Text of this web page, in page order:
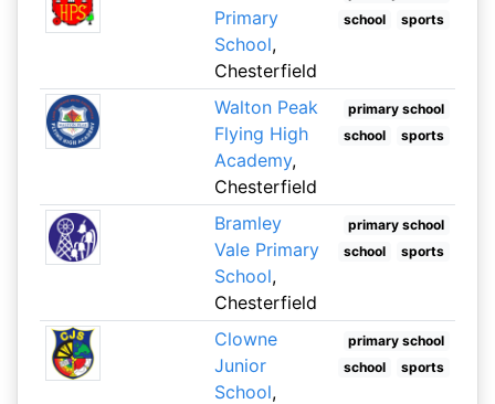
Primary
School,
Chesterfield
school
sports
Walton Peak
Flying High
Academy,
Chesterfield
primary school
school
sports
Bramley
Vale Primary
School,
Chesterfield
primary school
school
sports
Clowne
Junior
School,
primary school
school
sports